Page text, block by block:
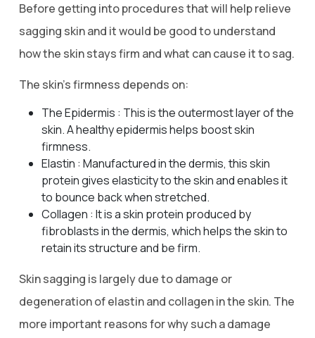
Before getting into procedures that will help relieve
sagging skin and it would be good to understand
how the skin stays firm and what can cause it to sag.
The skin’s firmness depends on:
The Epidermis : This is the outermost layer of the
skin. A healthy epidermis helps boost skin
firmness.
Elastin : Manufactured in the dermis, this skin
protein gives elasticity to the skin and enables it
to bounce back when stretched.
Collagen : It is a skin protein produced by
fibroblasts in the dermis, which helps the skin to
retain its structure and be firm.
Skin sagging is largely due to damage or
degeneration of elastin and collagen in the skin. The
more important reasons for why such a damage